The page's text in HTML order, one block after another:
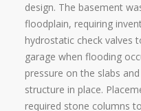
design. The basement
floodplain, requiring
hydrostatic check valves
garage when flooding
pressure on the slabs
structure in place.
required stone columns